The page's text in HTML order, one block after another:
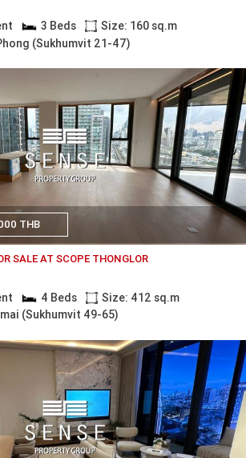
3 Beds
Size: 160 sq.m
(Sukhumvit 21-47)
THB
SALE AT SCOPE THONGLOR
4 Beds
Size: 412 sq.m
(Sukhumvit 49-65)